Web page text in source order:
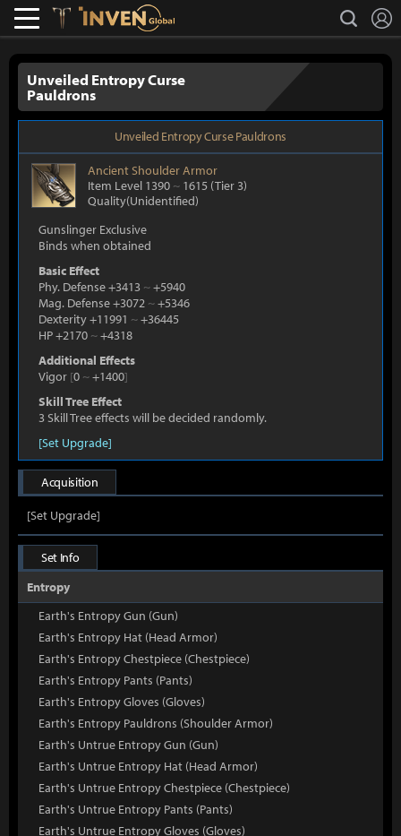
Lostark search
Unveiled Entropy Curse
Pauldrons
Unveiled Entropy Curse Pauldrons
AncientShoulder Armor
Item Level 1390 ~ 1615 (Tier 3)
Quality(Unidentified)
Gunslinger Exclusive
Binds when obtained
Basic Effect
Phy. Defense +3413 ~+5940
Mag. Defense +3072 ~+5346
Dexterity +11991 ~+36445
HP +2170 ~+4318
Additional Effects
Vigor [0 ~+1400]
Skill Tree Effect
3 Skill Tree effects will be decided randomly.
[Set Upgrade]
Acquisition
[Set Upgrade]
Set Info
Entropy
Earth's Entropy Gun (Gun)
Earth's Entropy Hat (Head Armor)
Earth's Entropy Chestpiece (Chestpiece)
Earth's Entropy Pants (Pants)
Earth's Entropy Gloves (Gloves)
Earth's Entropy Pauldrons (Shoulder Armor)
Earth's Untrue Entropy Gun (Gun)
Earth's Untrue Entropy Hat (Head Armor)
Earth's Untrue Entropy Chestpiece (Chestpiece)
Earth's Untrue Entropy Pants (Pants)
Earth's Untrue Entropy Gloves (Gloves)